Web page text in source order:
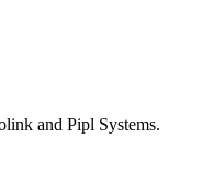
and Pipl Systems.